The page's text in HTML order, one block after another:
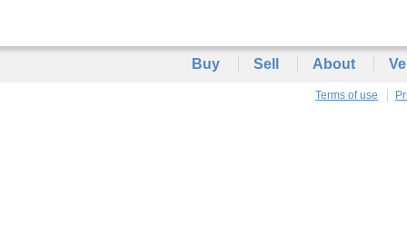
Buy Sell About
Terms of use